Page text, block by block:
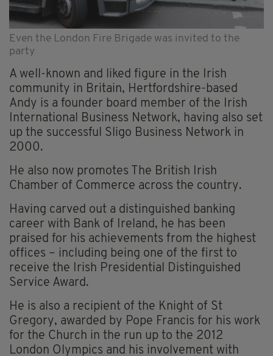
Even the London Fire Brigade was invited to the
party
A well-known and liked figure in the Irish
community in Britain, Hertfordshire-based
Andy is a founder board member of the Irish
International Business Network, having also set
up the successful Sligo Business Network in
2000.
He also now promotes The British Irish
Chamber of Commerce across the country.
Having carved out a distinguished banking
career with Bank of Ireland, he has been
praised for his achievements from the highest
offices – including being one of the first to
receive the Irish Presidential Distinguished
Service Award.
He is also a recipient of the Knight of St
Gregory, awarded by Pope Francis for his work
for the Church in the run up to the 2012
London Olympics and his involvement with